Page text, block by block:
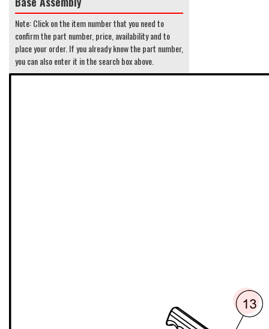
Note: Click on the item number that you need to
confirm the part number, price, availability and to
place your order. If you already know the part number,
you can also enter it in the search box above.